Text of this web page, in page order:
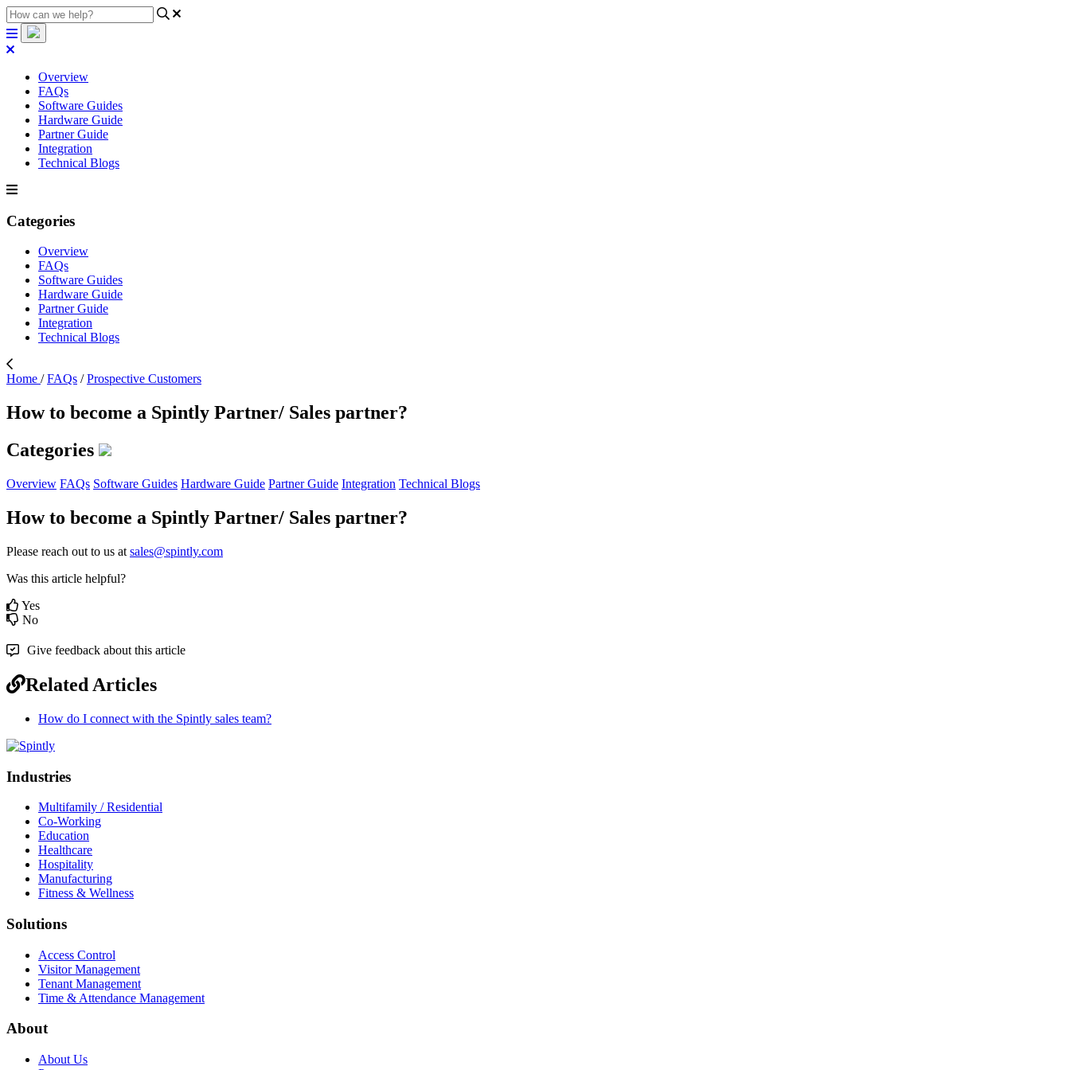
Overview
FAQs
Software Guides
Hardware Guide
Partner Guide
Integration
Technical Blogs
Categories
Overview
FAQs
Software Guides
Hardware Guide
Partner Guide
Integration
Technical Blogs
Home / FAQs / Prospective Customers
How to become a Spintly Partner/ Sales partner?
Categories
Overview FAQs Software Guides Hardware Guide Partner Guide Integration Technical Blogs
How to become a Spintly Partner/ Sales partner?
Please reach out to us at sales@spintly.com
Was this article helpful?
Yes
No
Give feedback about this article
Related Articles
How do I connect with the Spintly sales team?
Industries
Multifamily / Residential
Co-Working
Education
Healthcare
Hospitality
Manufacturing
Fitness & Wellness
Solutions
Access Control
Visitor Management
Tenant Management
Time & Attendance Management
About
About Us